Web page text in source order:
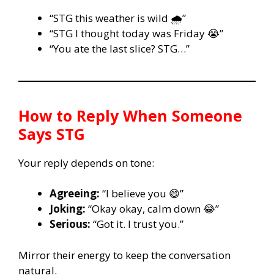
“STG this weather is wild 🌧️”
“STG I thought today was Friday 😭”
“You ate the last slice? STG…”
How to Reply When Someone
Says STG
Your reply depends on tone:
Agreeing: “I believe you 😄”
Joking: “Okay okay, calm down 😂”
Serious: “Got it. I trust you.”
Mirror their energy to keep the conversation
natural.